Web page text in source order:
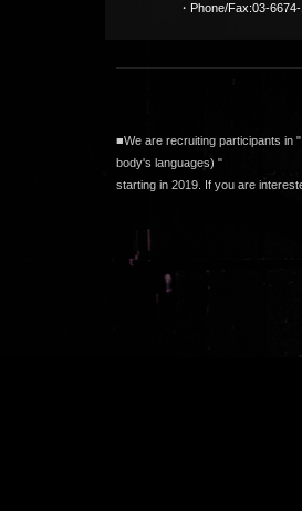
・Phone/Fax:03-
■We are recruiting participants in
body's languages) "
starting in 2019. If you are